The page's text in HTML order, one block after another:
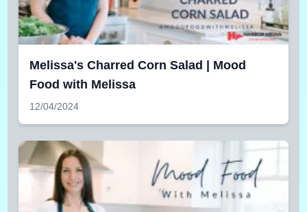
Melissa's Charred Corn Salad | Mood
Food with Melissa
12/04/2024